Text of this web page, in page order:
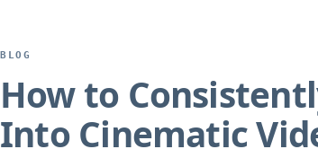
BLOG
How to
Into Cinematic